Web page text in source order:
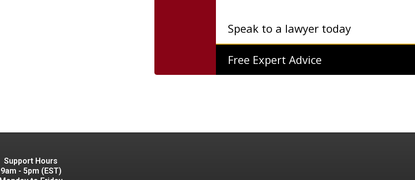
Support Hours
9am - 5pm (EST)
Speak to a lawyer today
Free Expert Advice